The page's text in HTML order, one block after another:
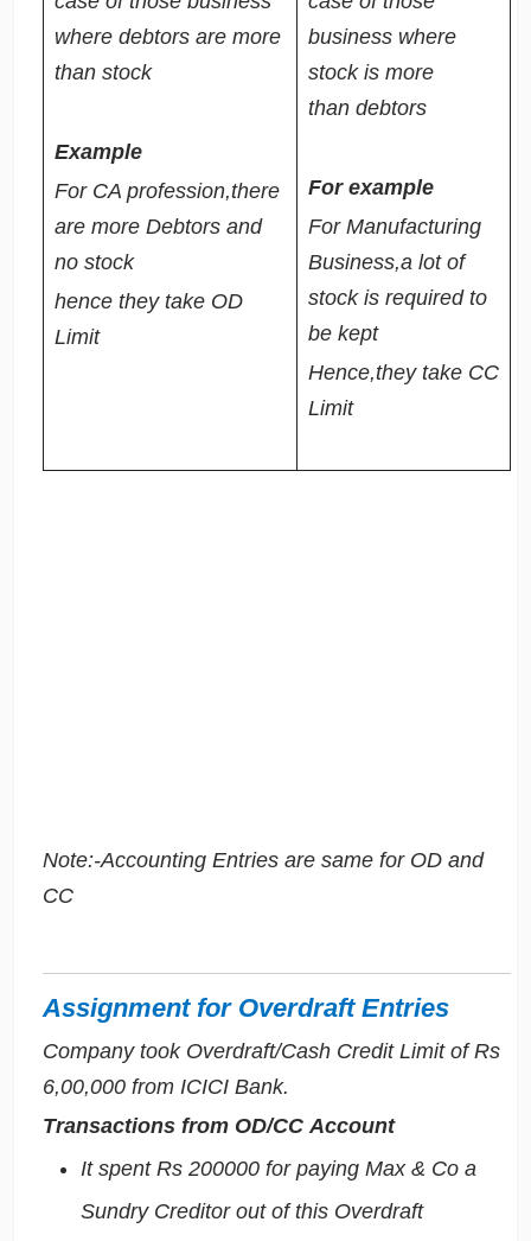
where debtors are more
than stock
Example
For CA profession,there
are more Debtors and
no stock
hence they take OD
Limit
business where
stock is more
than debtors
For example
For Manufacturing
Business,a lot of
stock is required to
be kept
Hence,they take CC
Limit
Note:-Accounting Entries are same for OD and
CC
Assignment for Overdraft Entries
Company took Overdraft/Cash Credit Limit of Rs
6,00,000 from ICICI Bank.
Transactions from OD/CC Account
It spent Rs 200000 for paying Max & Co a
Sundry Creditor out of this Overdraft